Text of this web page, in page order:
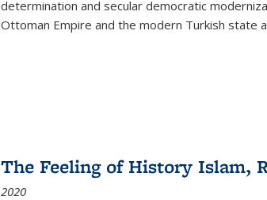
determination and secular democratic
Ottoman Empire and the modern Turkish state
The Feeling of History Islam,
2020